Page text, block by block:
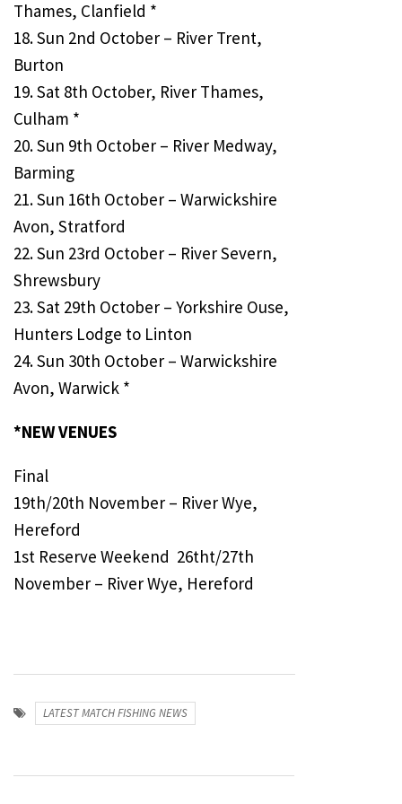
Thames, Clanfield *
18. Sun 2nd October – River Trent,
Burton
19. Sat 8th October, River Thames,
Culham *
20. Sun 9th October – River Medway,
Barming
21. Sun 16th October – Warwickshire
Avon, Stratford
22. Sun 23rd October – River Severn,
Shrewsbury
23. Sat 29th October – Yorkshire Ouse,
Hunters Lodge to Linton
24. Sun 30th October – Warwickshire
Avon, Warwick *
*NEW VENUES
Final
19th/20th November – River Wye,
Hereford
1st Reserve Weekend 26tht/27th
November – River Wye, Hereford
LATEST MATCH FISHING NEWS
Post